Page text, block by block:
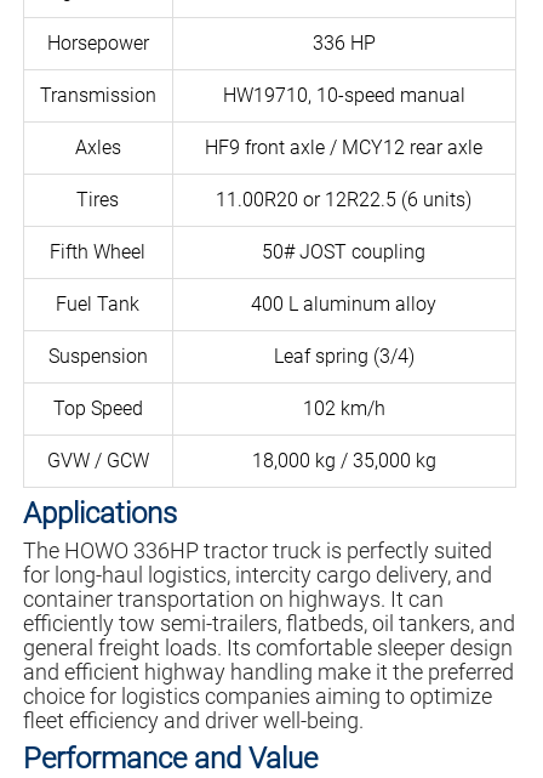
Horsepower 336 HP
Transmission HW19710, 10-speed manual
Axles HF9 front axle / MCY12 rear axle
Tires 11.00R20 or 12R22.5 (6 units)
Fifth Wheel 50# JOST coupling
Fuel Tank 400 L aluminum alloy
Suspension Leaf spring (3/4)
Top Speed 102 km/h
GVW / GCW 18,000 kg / 35,000 kg
Applications
The HOWO 336HP tractor truck is perfectly suited
for long-haul logistics, intercity cargo delivery, and
container transportation on highways. It can
efficiently tow semi-trailers, flatbeds, oil tankers, and
general freight loads. Its comfortable sleeper design
and efficient highway handling make it the preferred
choice for logistics companies aiming to optimize
fleet efficiency and driver well-being.
Performance and Value